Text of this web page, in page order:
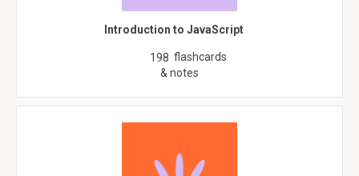
Introduction to JavaScript
198 flashcards
& notes